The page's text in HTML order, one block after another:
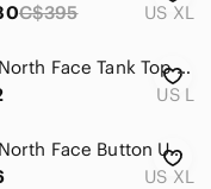
C$395 US XL
The North Face‎ Tank Top Cami Black Sleeveless Casual Top Large
US L
The North Face Button Up Shirt Mens XL‎ Blue/ Orange Short Sleeve Plaid
US XL